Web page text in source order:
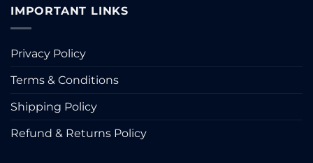
IMPORTANT LINKS
Privacy Policy
Terms & Conditions
Shipping Policy
Refund & Returns Policy